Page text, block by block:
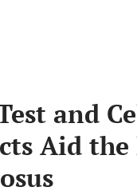
and
Aid the